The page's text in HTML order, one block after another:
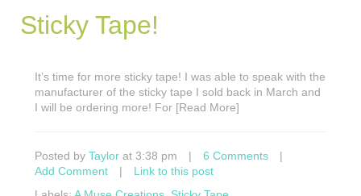
Sticky Tape!
It’s time for more sticky tape! I was able to speak with the
manufacturer of the sticky tape I sold back in March and
I will be ordering more! For [Read More]
Posted by Taylor at 3:38 pm | 6 Comments
|
Add Comment
|
Link to this post